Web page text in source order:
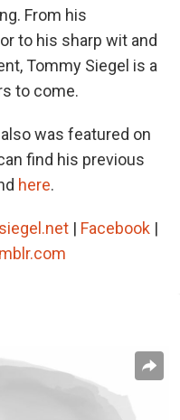
From his
to his sharp wit and
Tommy Siegel is a
to come.
was featured on
find his previous
here.
| Facebook |